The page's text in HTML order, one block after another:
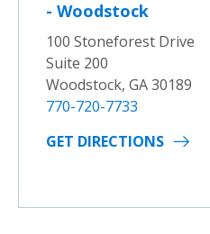
- Woodstock
100 Stoneforest Drive
Suite 200
Woodstock, GA 30189
770-720-7733
GET DIRECTIONS